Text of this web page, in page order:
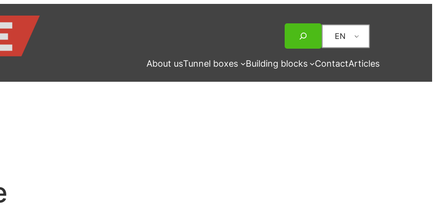
EN
About usTunnel boxes Building blocks ContactArticles